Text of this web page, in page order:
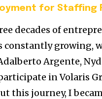
for Staffing
decades of
constantly growing,
Argente,
in Volaris
this journey, I